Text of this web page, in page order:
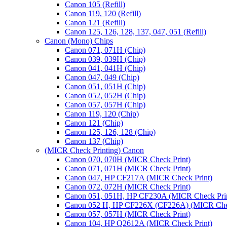
Canon 105 (Refill)
Canon 119, 120 (Refill)
Canon 121 (Refill)
Canon 125, 126, 128, 137, 047, 051 (Refill)
Canon (Mono) Chips
Canon 071, 071H (Chip)
Canon 039, 039H (Chip)
Canon 041, 041H (Chip)
Canon 047, 049 (Chip)
Canon 051, 051H (Chip)
Canon 052, 052H (Chip)
Canon 057, 057H (Chip)
Canon 119, 120 (Chip)
Canon 121 (Chip)
Canon 125, 126, 128 (Chip)
Canon 137 (Chip)
(MICR Check Printing) Canon
Canon 070, 070H (MICR Check Print)
Canon 071, 071H (MICR Check Print)
Canon 047, HP CF217A (MICR Check Print)
Canon 072, 072H (MICR Check Print)
Canon 051, 051H, HP CF230A (MICR Check
Canon 052 H, HP CF226X (CF226A) (MICR
Canon 057, 057H (MICR Check Print)
Canon 104, HP Q2612A (MICR Check Print)